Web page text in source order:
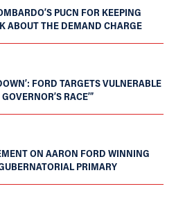
PUCN FOR KEEPING
ABOUT THE DEMAND CHARGE
FORD TARGETS VULNERABLE
RACE’”
ON AARON FORD WINNING
PRIMARY